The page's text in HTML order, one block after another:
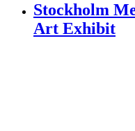
Stockholm
Art Exhibit